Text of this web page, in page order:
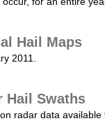
Hail Maps
2011.
Hail Swaths
radar data